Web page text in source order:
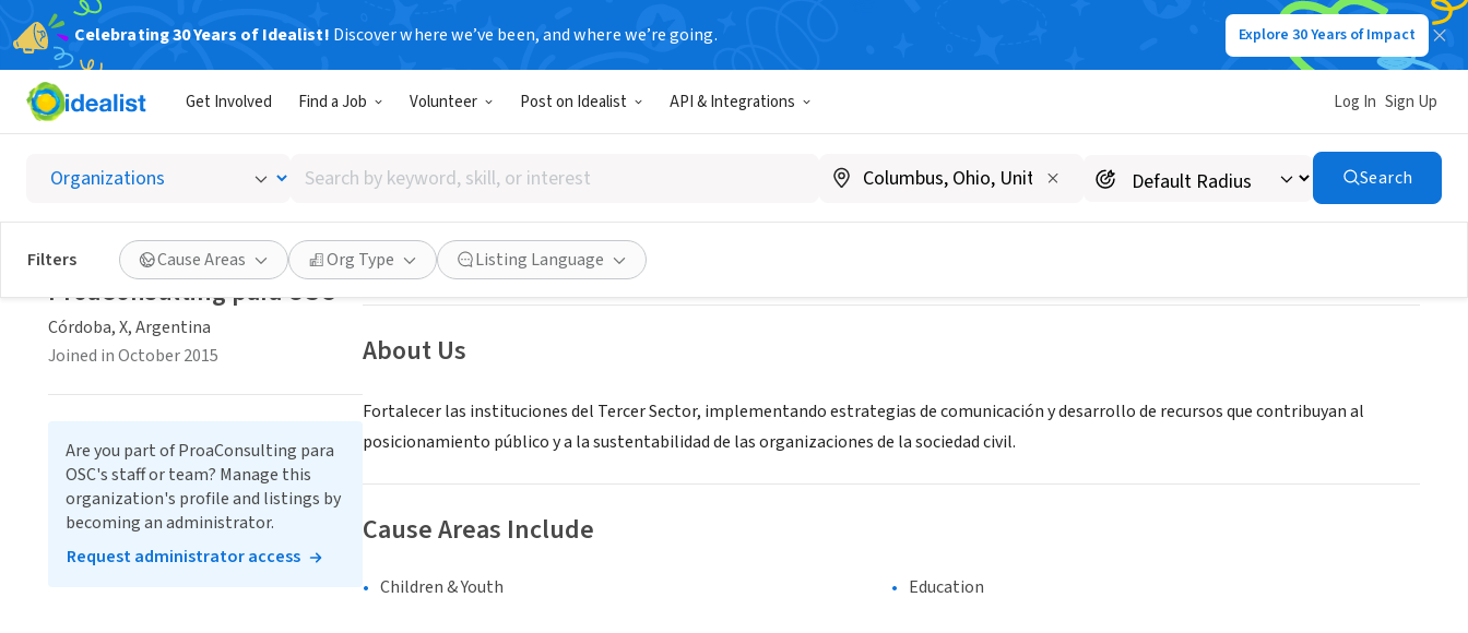
Celebrating 30 Years of Idealist! Discover where we’ve been, and where we’re going. Explore 30 Years of Impact
Get Involved Find a Job Volunteer Post on Idealist API & Integrations Log In Sign Up
Search
by
keyword,
skill,
or
interest
Search
Filters Cause Areas Org Type Listing Language
ProaConsulting para OSC
Córdoba, X, Argentina |proaconsulting.com.ar
Save Share
About Us
Fortalecer las instituciones del Tercer Sector, implementando estrategias de comunicación y desarrollo de recursos que contribuyan al
posicionamiento público y a la sustentabilidad de las organizaciones de la sociedad civil.
Cause Areas Include
Children & Youth Education
ProaConsulting para OSC
Córdoba, X, Argentina
Joined in October 2015
Are you part of ProaConsulting para
OSC's staff or team? Manage this
organization's profile and listings by
becoming an administrator.
Request administrator access